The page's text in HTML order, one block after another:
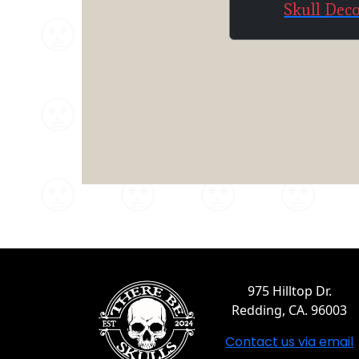
Skull
975 Hilltop Dr.
Redding, CA. 96003
Contact us via email